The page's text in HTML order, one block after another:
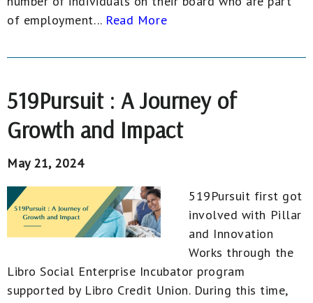
of employment... Read More
519Pursuit : A Journey of
Growth and Impact
May 21, 2024
519Pursuit first got
involved with Pillar
and Innovation
Works through the
Libro Social Enterprise Incubator program
supported by Libro Credit Union. During this time,